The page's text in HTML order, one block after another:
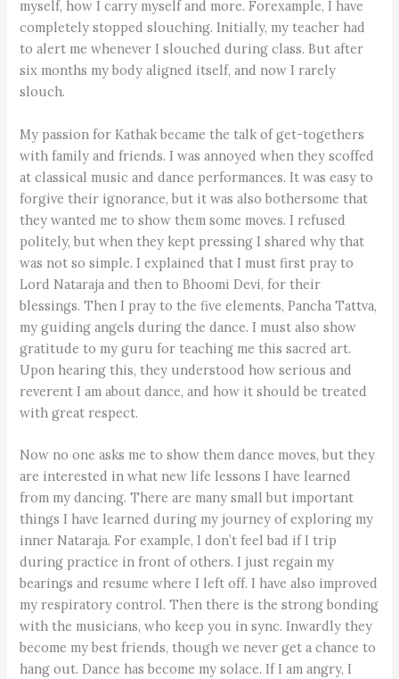
myself, how I carry myself and more. Forexample, I have
completely stopped slouching. Initially, my teacher had
to alert me whenever I slouched during class. But after
six months my body aligned itself, and now I rarely
slouch.
My passion for Kathak became the talk of get-togethers
with family and friends. I was annoyed when they scoffed
at classical music and dance performances. It was easy to
forgive their ignorance, but it was also bothersome that
they wanted me to show them some moves. I refused
politely, but when they kept pressing I shared why that
was not so simple. I explained that I must first pray to
Lord Nataraja and then to Bhoomi Devi, for their
blessings. Then I pray to the five elements, Pancha Tattva,
my guiding angels during the dance. I must also show
gratitude to my guru for teaching me this sacred art.
Upon hearing this, they understood how serious and
reverent I am about dance, and how it should be treated
with great respect.
Now no one asks me to show them dance moves, but they
are interested in what new life lessons I have learned
from my dancing. There are many small but important
things I have learned during my journey of exploring my
inner Nataraja. For example, I don’t feel bad if I trip
during practice in front of others. I just regain my
bearings and resume where I left off. I have also improved
my respiratory control. Then there is the strong bonding
with the musicians, who keep you in sync. Inwardly they
become my best friends, though we never get a chance to
hang out. Dance has become my solace. If I am angry, I